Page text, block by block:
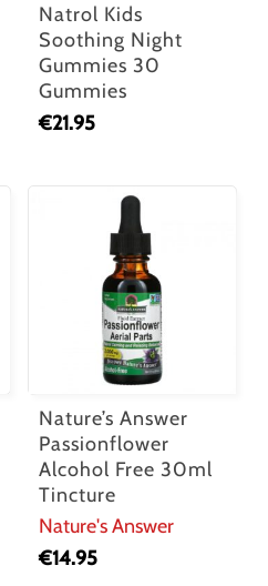
in the cart.
Natrol Kids
Soothing Night
Gummies 30
Gummies
€21.95
Nature’s Answer
Passionflower
Alcohol Free 30ml
Tincture
Nature's Answer
€14.95